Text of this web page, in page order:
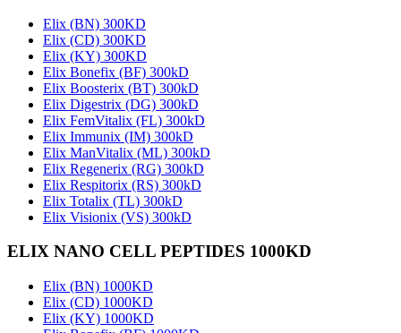
Elix (BN) 300KD
Elix (CD) 300KD
Elix (KY) 300KD
Elix Bonefix (BF) 300kD
Elix Boosterix (BT) 300kD
Elix Digestrix (DG) 300kD
Elix FemVitalix (FL) 300kD
Elix Immunix (IM) 300kD
Elix ManVitalix (ML) 300kD
Elix Regenerix (RG) 300kD
Elix Respitorix (RS) 300kD
Elix Totalix (TL) 300kD
Elix Visionix (VS) 300kD
ELIX NANO CELL PEPTIDES 1000KD
Elix (BN) 1000KD
Elix (CD) 1000KD
Elix (KY) 1000KD